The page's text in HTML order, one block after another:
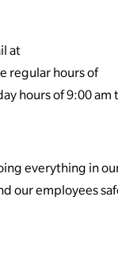
at
regular hours of
hours of 9:00 am
everything in
our employees